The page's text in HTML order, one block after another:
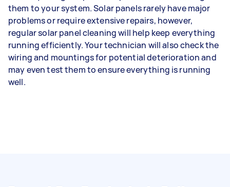
them to your system. Solar panels rarely have major
problems or require extensive repairs, however,
regular solar panel cleaning will help keep everything
running efficiently. Your technician will also check the
wiring and mountings for potential deterioration and
may even test them to ensure everything is running
well.